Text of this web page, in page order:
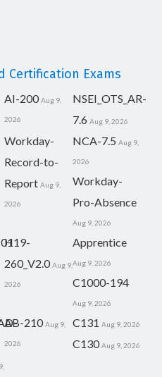
Certification Exams
AI-200 Aug 9,
2026
NSEI_OTS_AR-
7.6 Aug 9, 2026
Workday-
Record-to-
Report Aug 9,
2026
NCA-7.5 Aug 9,
2026
Workday-
Pro-Absence
Aug 9, 2026
H19-
260_V2.0 Aug 9,
2026
Apprentice
Aug 9, 2026
C1000-194
Aug 9, 2026
AB-210 Aug 9,
2026
C131 Aug 9, 2026
C130 Aug 9, 2026